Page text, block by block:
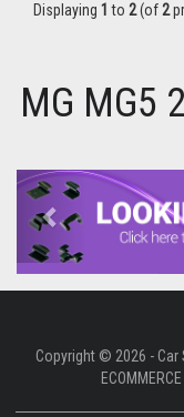
Displaying 1 to 2(of2
MG MG5
Previous
Copyright © 2026 - Car